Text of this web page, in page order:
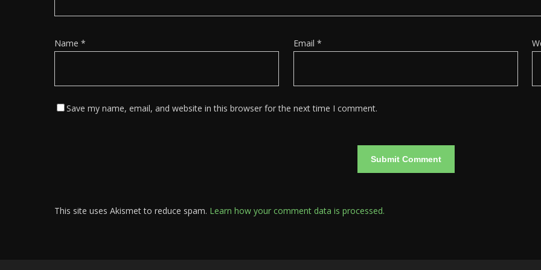
Name * Email *
Save my name, email, and website in this browser for the next time I comment.
This site uses Akismet to reduce spam. Learn how your comment data is processed.